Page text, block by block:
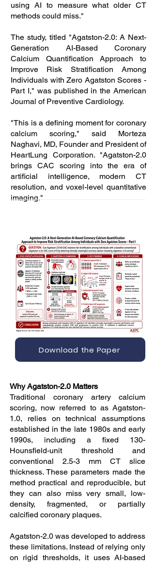
using AI to measure what older CT
methods could miss."
The study, titled "Agatston-2.0: A Next-
Generation AI-Based Coronary
Calcium Quantification Approach to
Improve Risk Stratification Among
Individuals with Zero Agatston Scores -
Part I," was published in the American
Journal of Preventive Cardiology.
"This is a defining moment for coronary
calcium scoring," said Morteza
Naghavi, MD, Founder and President of
HeartLung Corporation. "Agatston-2.0
brings CAC scoring into the era of
artificial intelligence, modern CT
resolution, and voxel-level quantitative
imaging."
Download the Paper
Why Agatston-2.0 Matters
Traditional coronary artery calcium
scoring, now referred to as Agatston-
1.0, relies on technical assumptions
established in the late 1980s and early
1990s, including a fixed 130-
Hounsfield-unit threshold and
conventional 2.5-3 mm CT slice
thickness. These parameters made the
method practical and reproducible, but
they can also miss very small, low-
density, fragmented, or partially
calcified coronary plaques.
Agatston-2.0 was developed to address
these limitations. Instead of relying only
on rigid thresholds, it uses AI-based